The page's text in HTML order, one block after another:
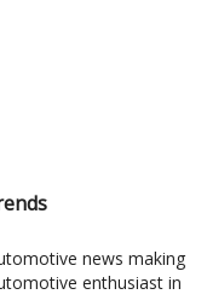
news making
enthusiast in